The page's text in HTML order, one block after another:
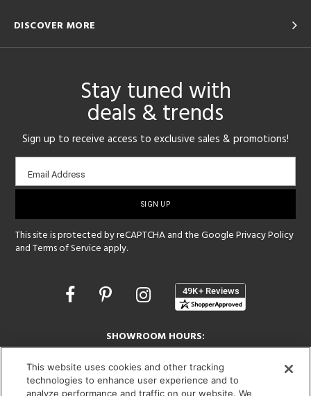
DISCOVER MORE
Stay tuned with
deals & trends
Sign up to receive access to exclusive sales & promotions!
Email
sign-
Email Address
This site is protected by reCAPTCHA and the GooglePrivacy Policy
andTerms of Service apply.
Opens
window
SHOWROOM HOURS:
SAT: 10 am - 5 pm | SUN: Closed
This website uses cookies and other tracking
technologies to enhance user experience and to
analyze performance and traffic on our website. We